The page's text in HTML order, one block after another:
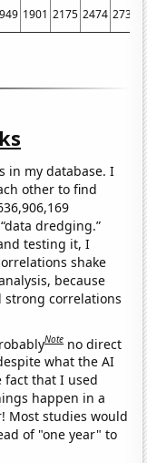
1901 2175 2474 2738
in my database. I
other to find
dredging.”
testing it, I
shake
because
strong correlations
Note no direct
what the AI
fact that I used
happen in a
Most studies would
of "one year" to